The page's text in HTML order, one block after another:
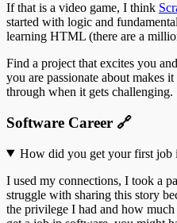
If that is a video game, I think
started with logic and
learning HTML (there are a
Find a project that excites you
you are passionate about makes
through when it gets challenging.
Software Career 🔗
How did you get your first job
I used my connections, I took a
struggle with sharing this story
the privilege I had and how